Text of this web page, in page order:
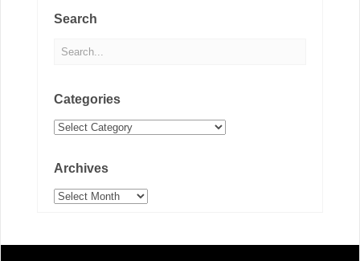
Search
Categories
Categories
Archives
Archives